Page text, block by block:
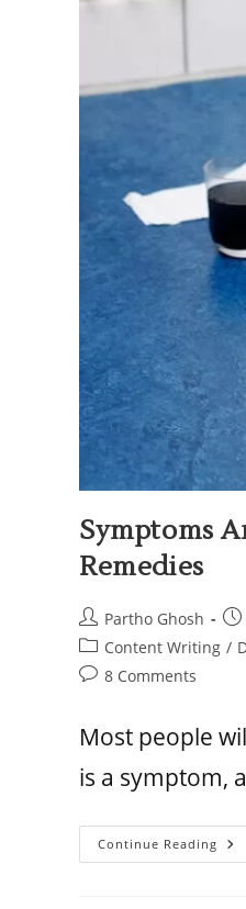
Symptoms
Remedies
Partho Ghosh
Content Writing /
8 Comments
Most people
is a symptom,
Continue Reading